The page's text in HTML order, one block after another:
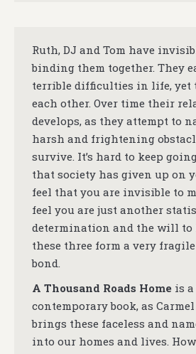
Ruth, DJ and Tom have
binding them together. They
terrible difficulties in life, yet
each other. Over time their
develops, as they attempt to
harsh and frightening
survive. It’s hard to keep
that society has given up on
feel that you are invisible to
feel you are just another
determination and the will to
these three form a very
bond.
A Thousand Roads Home is
contemporary book, as
brings these faceless and
into our homes and lives.